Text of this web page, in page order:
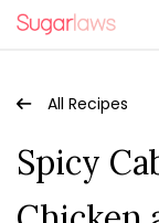
All Recipes
Spicy